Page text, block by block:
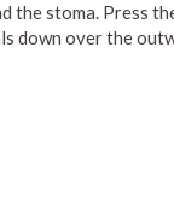
the stoma. Press
down over the